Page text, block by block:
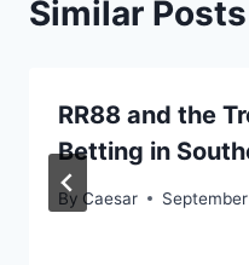
Similar Posts
RR88 and the
Betting in
By Caesar